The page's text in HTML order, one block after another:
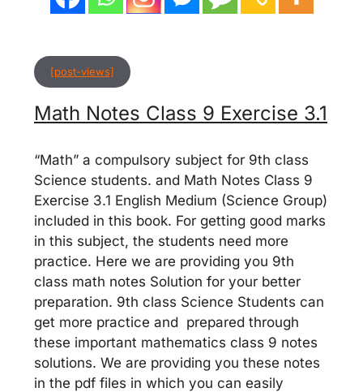
[post-views]
Math Notes Class 9 Exercise 3.1
“Math” a compulsory subject for 9th class
Science students. and Math Notes Class 9
Exercise 3.1 English Medium (Science Group)
included in this book. For getting good marks
in this subject, the students need more
practice. Here we are providing you 9th
class math notes Solution for your better
preparation. 9th class Science Students can
get more practice and prepared through
these important mathematics class 9 notes
solutions. We are providing you these notes
in the pdf files in which you can easily